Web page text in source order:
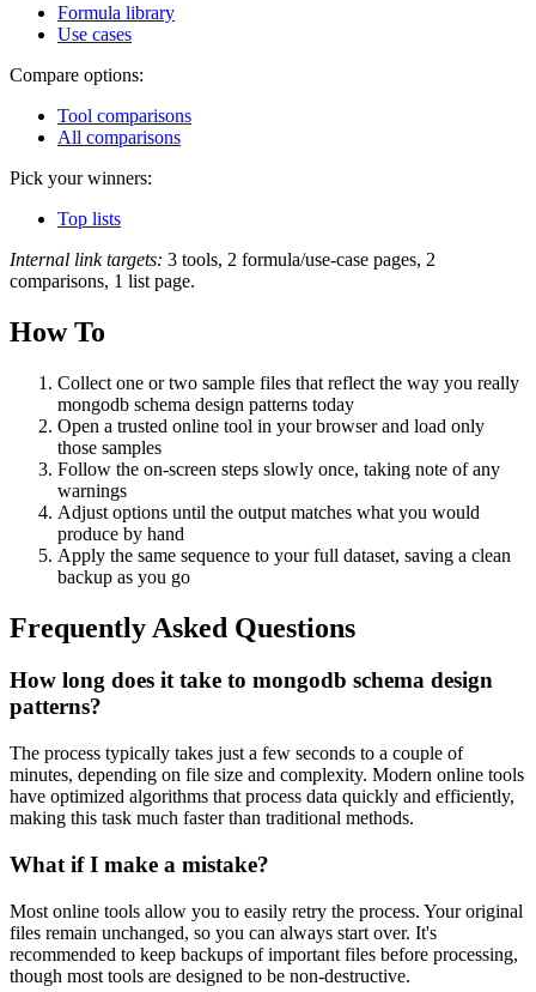
Formula library
Use cases
Compare options:
Tool comparisons
All comparisons
Pick your winners:
Top lists
Internal link targets: 3 tools, 2 formula/use-case pages, 2
comparisons, 1 list page.
How To
Collect one or two sample files that reflect the way you really
mongodb schema design patterns today
Open a trusted online tool in your browser and load only
those samples
Follow the on‑screen steps slowly once, taking note of any
warnings
Adjust options until the output matches what you would
produce by hand
Apply the same sequence to your full dataset, saving a clean
backup as you go
Frequently Asked Questions
How long does it take to mongodb schema design
patterns?
The process typically takes just a few seconds to a couple of
minutes, depending on file size and complexity. Modern online tools
have optimized algorithms that process data quickly and efficiently,
making this task much faster than traditional methods.
What if I make a mistake?
Most online tools allow you to easily retry the process. Your original
files remain unchanged, so you can always start over. It's
recommended to keep backups of important files before processing,
though most tools are designed to be non-destructive.